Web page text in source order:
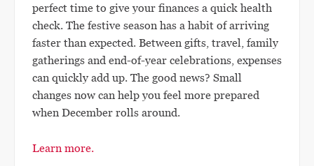
perfect time to give your finances a quick health
check. The festive season has a habit of arriving
faster than expected. Between gifts, travel, family
gatherings and end-of-year celebrations, expenses
can quickly add up. The good news? Small
changes now can help you feel more prepared
when December rolls around.
Learn more.